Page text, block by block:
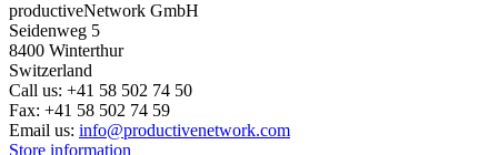
productiveNetwork GmbH
Seidenweg 5
8400 Winterthur
Switzerland
Call us: +41 58 502 74 50
Fax: +41 58 502 74 59
Email us: info@productivenetwork.com
Store information